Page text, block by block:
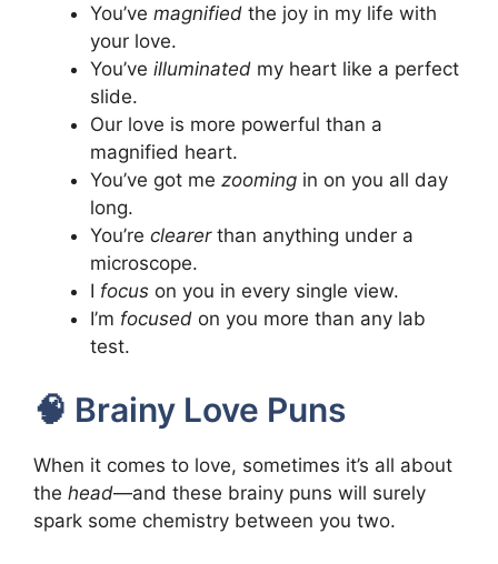
You’ve magnified the joy in my life with
your love.
You’ve illuminated my heart like a perfect
slide.
Our love is more powerful than a
magnified heart.
You’ve got me zooming in on you all day
long.
You’re clearerthan anything under a
microscope.
I focus on you in every single view.
I’m focused on you more than any lab
test.
🧠 Brainy Love Puns
When it comes to love, sometimes it’s all about
the head—and these brainy puns will surely
spark some chemistry between you two.